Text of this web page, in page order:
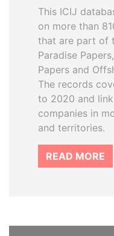
This ICIJ
on more than
that are part of
Paradise
Papers and
The records
to 2020 and
companies in
and territories.
READ MORE